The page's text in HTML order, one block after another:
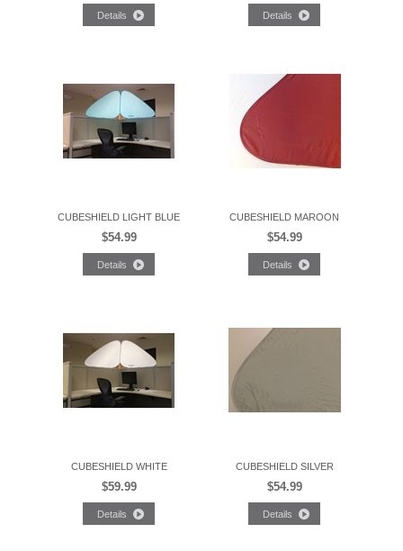
CUBESHIELD LIGHT BLUE
$54.99
CUBESHIELD MAROON
$54.99
CUBESHIELD WHITE
$59.99
CUBESHIELD SILVER
$54.99